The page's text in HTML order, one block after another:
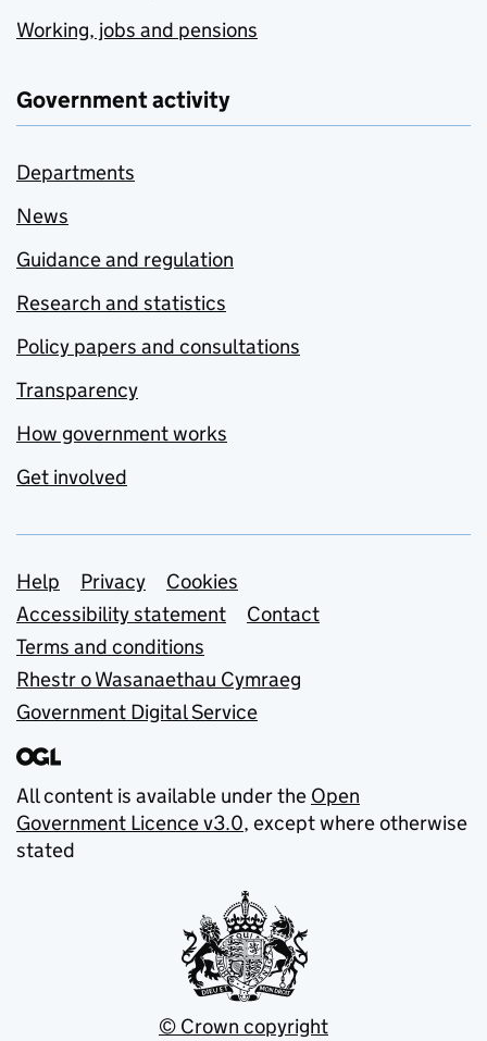
Working, jobs and pensions
Government activity
Departments
News
Guidance and regulation
Research and statistics
Policy papers and consultations
Transparency
How government works
Get involved
Support links
Help Privacy
Cookies
Accessibility statement
Contact
Terms and conditions
Rhestr o Wasanaethau Cymraeg
Government Digital Service
All content is available under the Open
Government Licence v3.0, except where otherwise
stated
© Crown copyright